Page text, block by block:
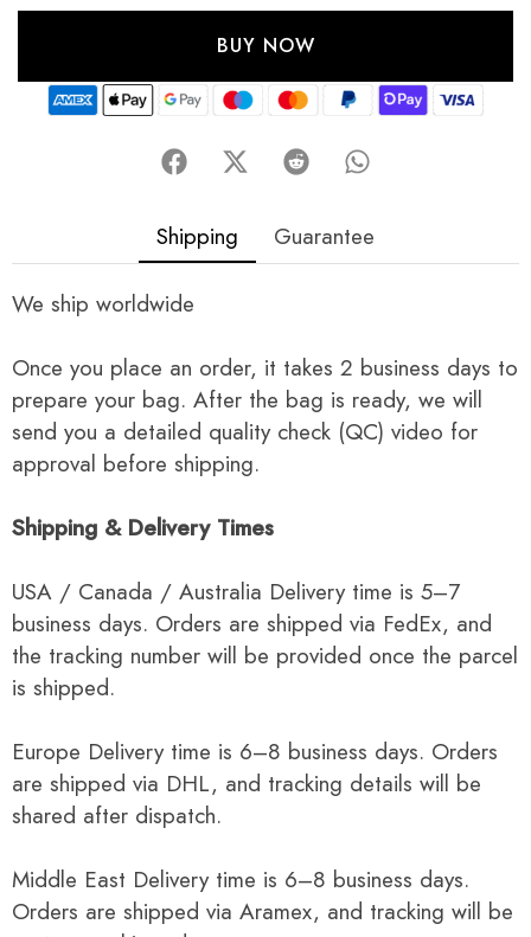
BUY NOW
Shipping Guarantee
We ship worldwide
Once you place an order, it takes 2 business days to
prepare your bag. After the bag is ready, we will
send you a detailed quality check (QC) video for
approval before shipping.
Shipping & Delivery Times
USA / Canada / Australia Delivery time is 5–7
business days. Orders are shipped via FedEx, and
the tracking number will be provided once the parcel
is shipped.
Europe Delivery time is 6–8 business days. Orders
are shipped via DHL, and tracking details will be
shared after dispatch.
Middle East Delivery time is 6–8 business days.
Orders are shipped via Aramex, and tracking will be